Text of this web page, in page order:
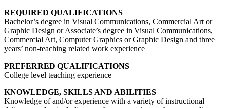
REQUIRED QUALIFICATIONS
Bachelor’s degree in Visual Communications, Commercial Art or
Graphic Design or Associate’s degree in Visual Communications,
Commercial Art, Computer Graphics or Graphic Design and three
years’ non-teaching related work experience
PREFERRED QUALIFICATIONS
College level teaching experience
KNOWLEDGE, SKILLS AND ABILITIES
Knowledge of and/or experience with a variety of instructional